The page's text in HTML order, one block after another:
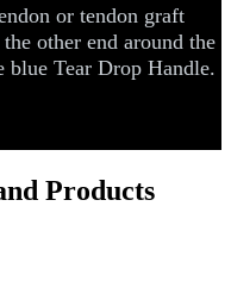
or tendon graft
other end around the
blue Tear Drop Handle.
Products